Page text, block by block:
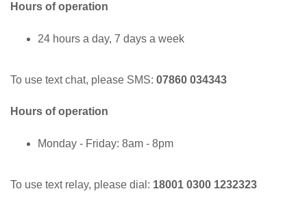
Hours of operation
24 hours a day, 7 days a week
To use text chat, please SMS: 07860 034343
Hours of operation
Monday - Friday: 8am - 8pm
To use text relay, please dial: 18001 0300 1232323